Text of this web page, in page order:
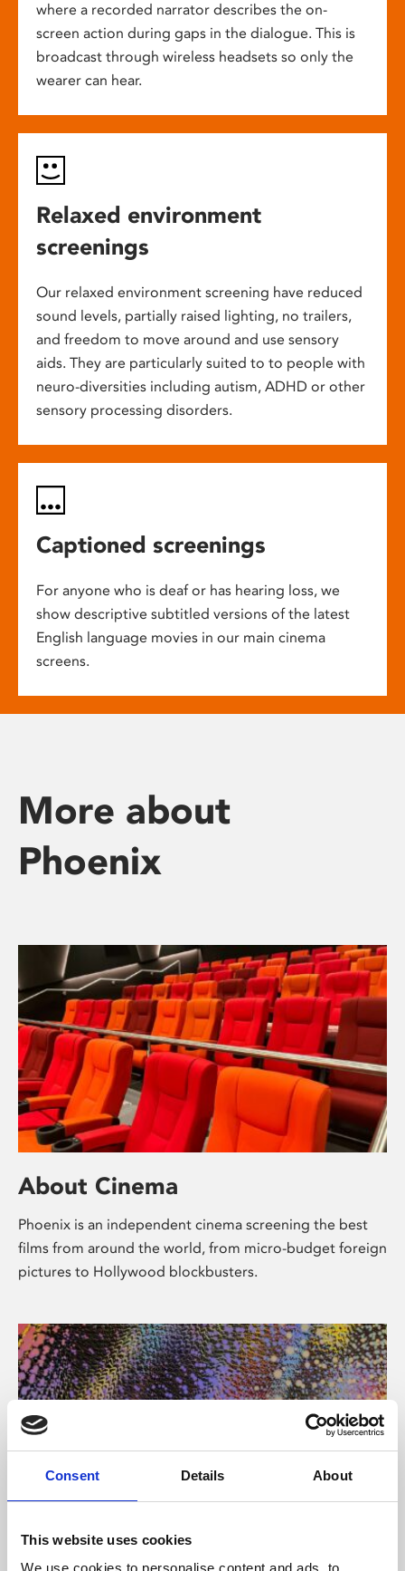
Consent Details About
This website uses cookies
We use cookies to personalise content and ads, to
where a recorded narrator describes the on-
screen action during gaps in the dialogue. This is
broadcast through wireless headsets so only the
wearer can hear.
Relaxed environment
screenings
Our relaxed environment screening have reduced
sound levels, partially raised lighting, no trailers,
and freedom to move around and use sensory
aids. They are particularly suited to to people with
neuro-diversities including autism, ADHD or other
sensory processing disorders.
Captioned screenings
For anyone who is deaf or has hearing loss, we
show descriptive subtitled versions of the latest
English language movies in our main cinema
screens.
More about
Phoenix
About Cinema
Phoenix is an independent cinema screening the best
films from around the world, from micro-budget foreign
pictures to Hollywood blockbusters.
About Art